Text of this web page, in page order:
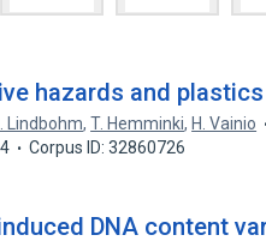
hazards and
Lindbohm,T. Hemminki, H. Vainio
Corpus ID: 32860726
DNA content